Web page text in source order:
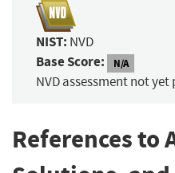
NIST: NVD
Base Score: N/A
NVD assessment not yet
References to